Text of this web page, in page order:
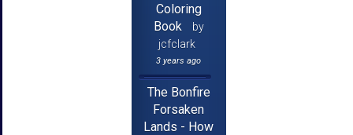
Coloring
Book
by
jcfclark
3 years ago
The Bonfire
Forsaken
Lands - How